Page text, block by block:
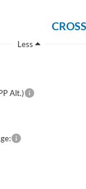
Less
Alt.)